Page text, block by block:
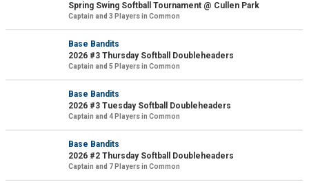
Spring Swing Softball Tournament @ Cullen Park
Captain and 3 Players in Common
Base Bandits
2026 #3 Thursday Softball Doubleheaders
Captain and 5 Players in Common
Base Bandits
2026 #3 Tuesday Softball Doubleheaders
Captain and 4 Players in Common
Base Bandits
2026 #2 Thursday Softball Doubleheaders
Captain and 7 Players in Common